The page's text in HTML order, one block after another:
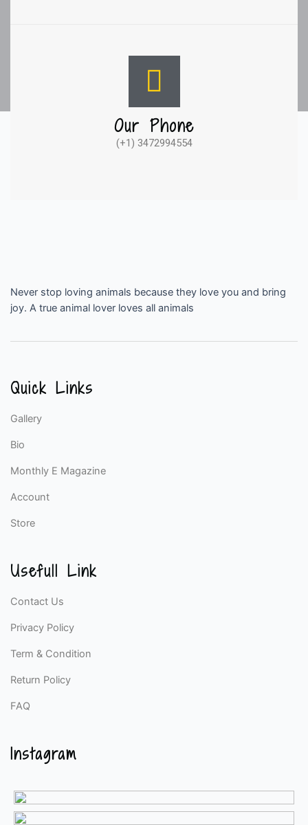
Our Phone
(+1) 3472994554
Never stop loving animals because they love you and bring
joy. A true animal lover loves all animals
Quick Links
Gallery
Bio
Monthly E Magazine
Account
Store
Usefull Link
Contact Us
Privacy Policy
Term & Condition
Return Policy
FAQ
Instagram